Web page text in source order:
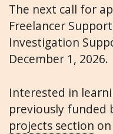
The next call for
Freelancer
Investigation
December 1, 2026.
Interested in
previously funded
projects section